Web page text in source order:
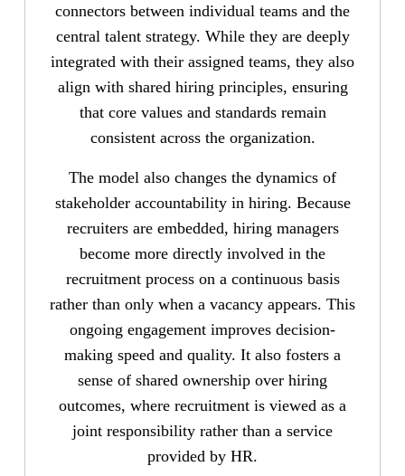
connectors between individual teams and the
central talent strategy. While they are deeply
integrated with their assigned teams, they also
align with shared hiring principles, ensuring
that core values and standards remain
consistent across the organization.
The model also changes the dynamics of
stakeholder accountability in hiring. Because
recruiters are embedded, hiring managers
become more directly involved in the
recruitment process on a continuous basis
rather than only when a vacancy appears. This
ongoing engagement improves decision-
making speed and quality. It also fosters a
sense of shared ownership over hiring
outcomes, where recruitment is viewed as a
joint responsibility rather than a service
provided by HR.